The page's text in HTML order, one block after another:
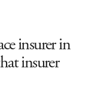
insurer in
insurer